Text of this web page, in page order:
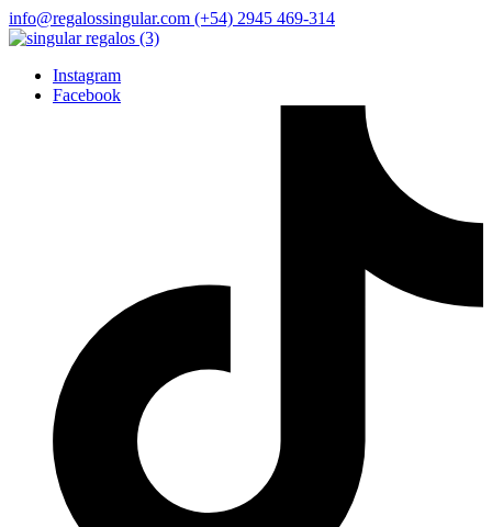
info@regalossingular.com (+54) 2945 469-314
Instagram
Facebook